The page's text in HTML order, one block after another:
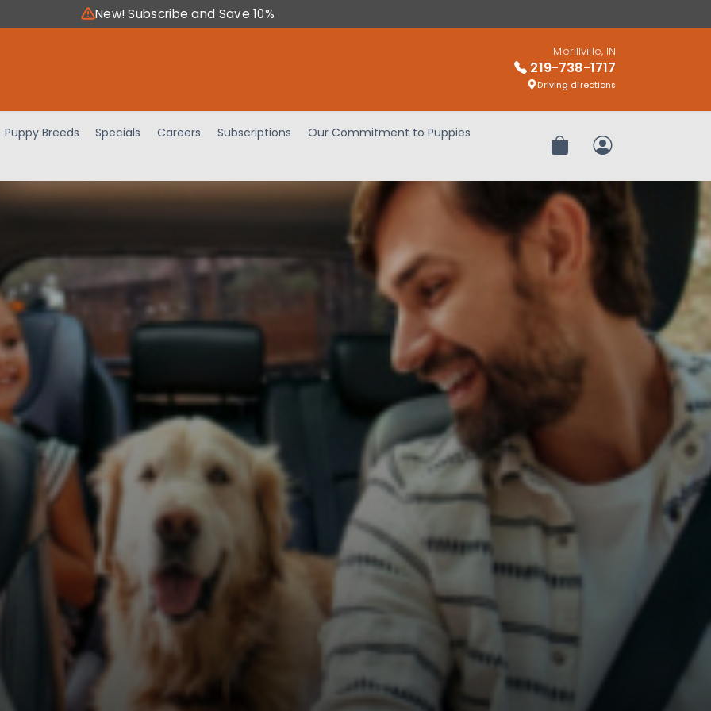
New! Subscribe and Save 10%
Merillville, IN
219-738-1717
Driving directions
Puppy Breeds Specials Careers Subscriptions
Our Commitment to Puppies
Review OrderMy Account